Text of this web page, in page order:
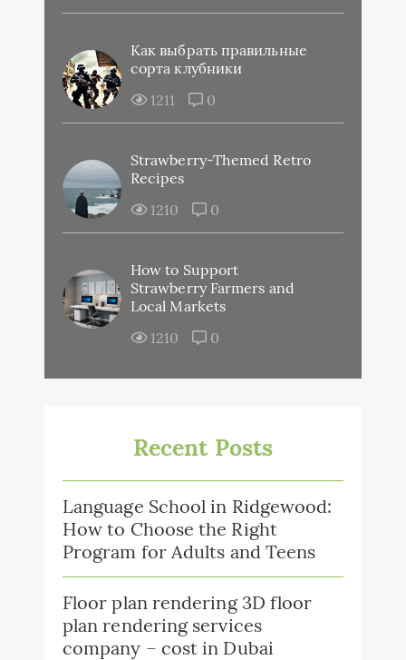
Как выбрать правильные
сорта клубники
1211
0
Strawberry-Themed Retro
Recipes
1210
0
How to Support
Strawberry Farmers and
Local Markets
1210
0
Recent Posts
Language School in Ridgewood:
How to Choose the Right
Program for Adults and Teens
Floor plan rendering 3D floor
plan rendering services
company – cost in Dubai